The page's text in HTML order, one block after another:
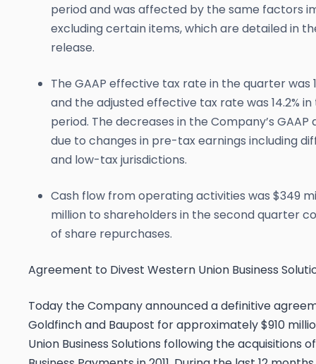
period and was affected by the same factors
excluding certain items, which are detailed in
release.
The GAAP effective tax rate in the quarter was
and the adjusted effective tax rate was 14.2%
period. The decreases in the Company’s
due to changes in pre-tax earnings including
and low-tax jurisdictions.
Cash flow from operating activities was $349
million to shareholders in the second quarter
of share repurchases.
Agreement to Divest Western Union Business
Today the Company announced a definitive
Goldfinch and Baupost for approximately $910
Union Business Solutions following the acquisitions